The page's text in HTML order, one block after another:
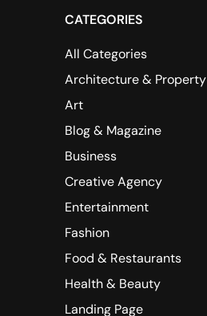
CATEGORIES
All Categories
Architecture & Property
Art
Blog & Magazine
Business
Creative Agency
Entertainment
Fashion
Food & Restaurants
Health & Beauty
Landing Page